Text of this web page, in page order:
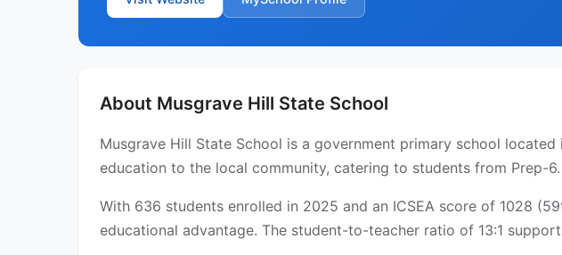
About Musgrave Hill State School
Musgrave Hill State School is a government primary school
education to the local community, catering to students from Prep-6.
With 636 students enrolled in 2025 and an ICSEA score of 1028
educational advantage. The student-to-teacher ratio of 13:1